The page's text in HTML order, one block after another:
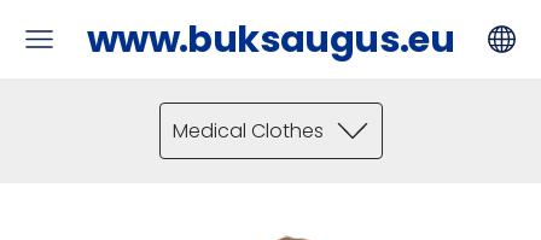
www.buksaugus.eu
Medical Clothes